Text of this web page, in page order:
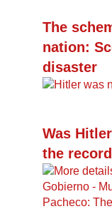
The
nation:
disaster
Was
the